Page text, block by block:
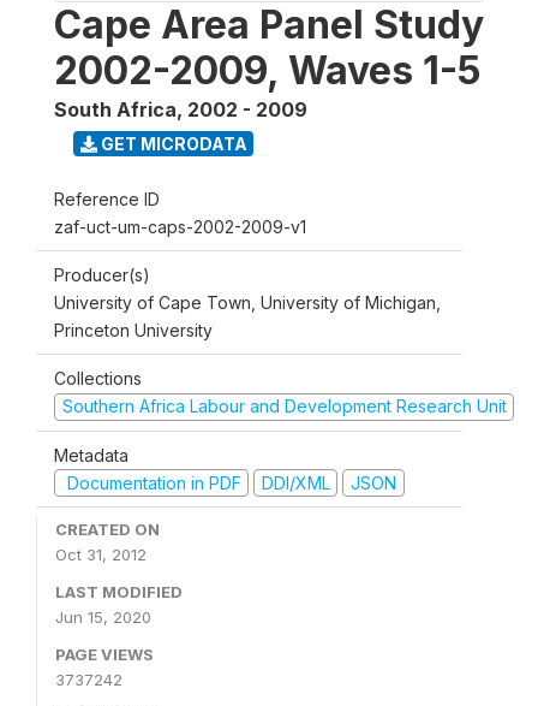
Cape Area Panel Study
2002-2009, Waves 1-5
South Africa, 2002 - 2009
GET MICRODATA
Reference ID
zaf-uct-um-caps-2002-2009-v1
Producer(s)
University of Cape Town, University of Michigan,
Princeton University
Collections
Southern Africa Labour and Development Research Unit
Metadata
Documentation in PDF
DDI/XML JSON
CREATED ON
Oct 31, 2012
LAST MODIFIED
Jun 15, 2020
PAGE VIEWS
3737242